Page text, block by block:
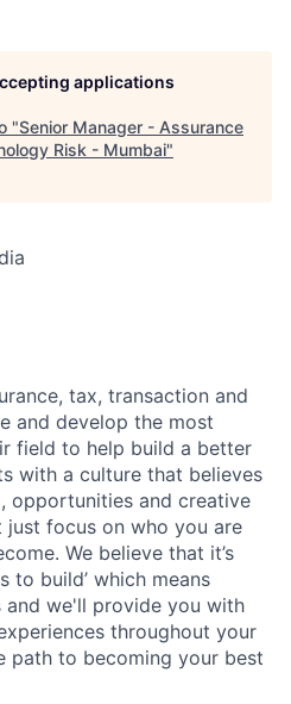
applications
"Senior Manager - Assurance
Risk - Mumbai"
tax, transaction and
and develop the most
field to help build a better
with a culture that believes
opportunities and creative
just focus on who you are
We believe that it’s
to build’ which means
and we'll provide you with
throughout your
path to becoming your best